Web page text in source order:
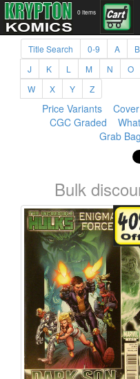
0 items
Title Search 0-9 A B
J
K L M N O
W
X Y Z
Price Variants
CGC Graded
Grab
Bulk